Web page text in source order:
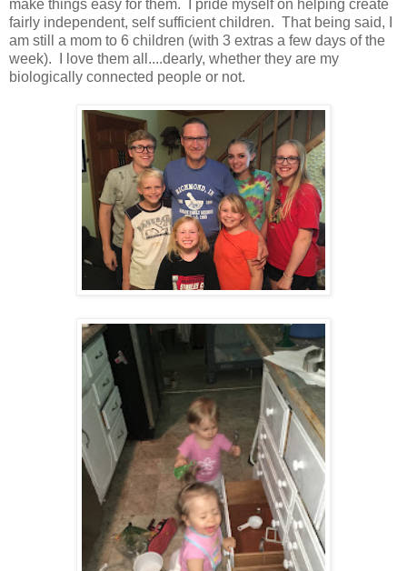
make things easy for them. I pride myself on helping create
fairly independent, self sufficient children. That being said, I
am still a mom to 6 children (with 3 extras a few days of the
week). I love them all....dearly, whether they are my
biologically connected people or not.